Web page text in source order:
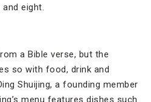
eight.
a Bible verse, but the
so with food, drink and
Shuijing, a founding member
menu features dishes such